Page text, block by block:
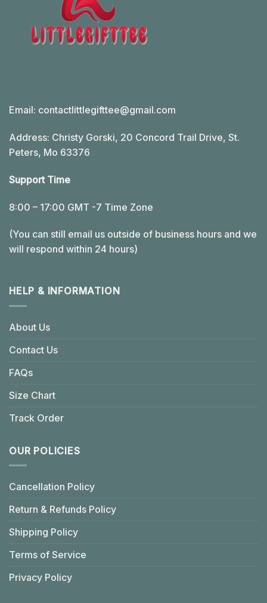
Email: contactlittlegifttee@gmail.com
Address: Christy Gorski, 20 Concord Trail Drive, St.
Peters, Mo 63376
Support Time
8:00 – 17:00 GMT -7 Time Zone
(You can still email us outside of business hours and we
will respond within 24 hours)
HELP & INFORMATION
About Us
Contact Us
FAQs
Size Chart
Track Order
OUR POLICIES
Cancellation Policy
Return & Refunds Policy
Shipping Policy
Terms of Service
Privacy Policy